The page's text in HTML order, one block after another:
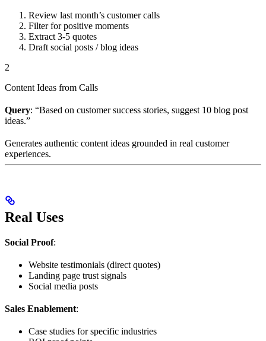
Review last month’s customer calls
Filter for positive moments
Extract 3-5 quotes
Draft social posts / blog ideas
2
Content Ideas from Calls
Query: “Based on customer success stories, suggest 10 blog post
ideas.”
Generates authentic content ideas grounded in real customer
experiences.
Real Uses
Social Proof:
Website testimonials (direct quotes)
Landing page trust signals
Social media posts
Sales Enablement:
Case studies for specific industries